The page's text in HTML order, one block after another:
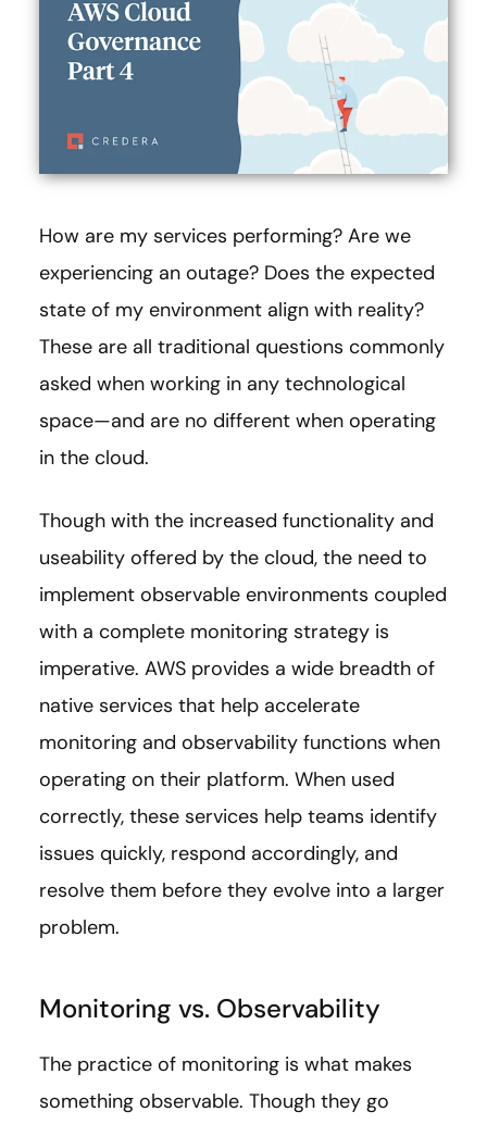
How are my services performing? Are we
experiencing an outage? Does the expected
state of my environment align with reality?
These are all traditional questions commonly
asked when working in any technological
space—and are no different when operating
in the cloud.
Though with the increased functionality and
useability offered by the cloud, the need to
implement observable environments coupled
with a complete monitoring strategy is
imperative. AWS provides a wide breadth of
native services that help accelerate
monitoring and observability functions when
operating on their platform. When used
correctly, these services help teams identify
issues quickly, respond accordingly, and
resolve them before they evolve into a larger
problem.
Monitoring vs. Observability
The practice of monitoring is what makes
something observable. Though they go